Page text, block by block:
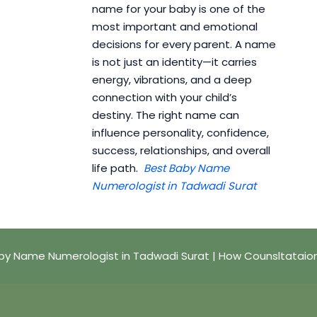
name for your baby is one of the
most important and emotional
decisions for every parent. A name
is not just an identity—it carries
energy, vibrations, and a deep
connection with your child’s
destiny. The right name can
influence personality, confidence,
success, relationships, and overall
life path. Best Baby Name
Numerologist in Tadwadi Surat
Name Numerologist in Tadwadi Surat | How